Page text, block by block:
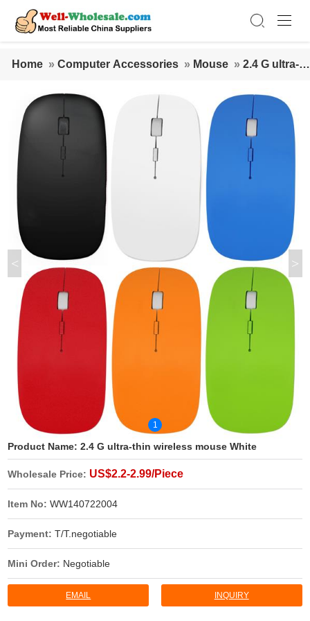
Home » Computer Accessories » Mouse » 2.4 G ultra-th
in wireless mouse White
>
<
1
Product Name:2.4 G ultra-thin wireless mouse White
Wholesale Price: US$2.2-2.99/Piece
Item No:WW140722004
Payment:T/T.negotiable
Mini Order: Negotiable
EMAIL INQUIRY